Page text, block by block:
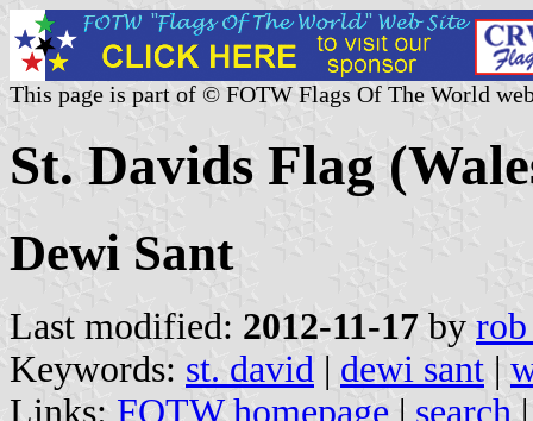
This page is part of © FOTW Flags Of The World
St. Davids Flag
Dewi Sant
Last modified: 2012-11-17 by rob
Keywords: st. david | dewi sant |
Links: FOTW homepage | search